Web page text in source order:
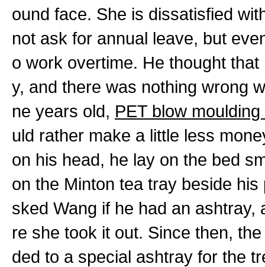
ound face. She is dissatisfied
not ask for annual leave, but
o work overtime. He thought
y, and there was nothing wrong
ne years old, PET blow
uld rather make a little less
on his head, he lay on the bed
on the Minton tea tray beside
sked Wang if he had an
re she took it out. Since then,
ded to a special ashtray for the